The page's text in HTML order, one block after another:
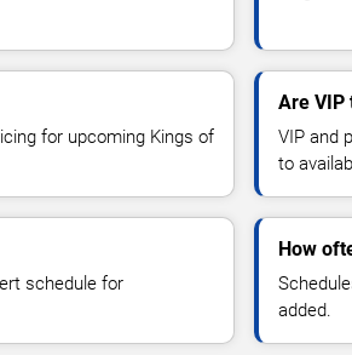
for upcoming Kings of
Are VIP
VIP and
to
schedule for
How
added.